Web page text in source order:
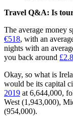
Travel Q&A: Is
The average money
€518, with an
nights with an
you back around
Okay, so what is
would be its capital
2019 at 6,644,000,
West (1,943,000),
(954,000).